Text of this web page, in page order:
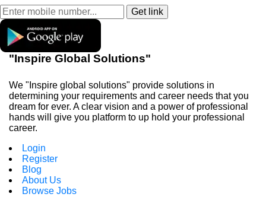
"Inspire Global Solutions"
We "Inspire global solutions" provide solutions in
determining your requirements and career needs that you
dream for ever. A clear vision and a power of professional
hands will give you platform to up hold your professional
career.
Login
Register
Blog
About Us
Browse Jobs